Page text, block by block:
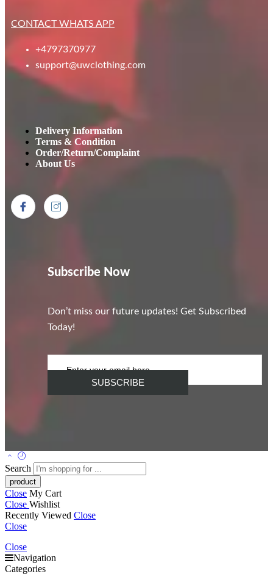
CONTACT WHATS APP
+4797370977
support@uwclothing.com
Delivery Information
Terms & Condition
Order/Return/Complaint
About Us
Subscribe Now
Don’t miss our future updates! Get Subscribed
Today!
Search
Close My Cart
Close Wishlist
Recently Viewed Close
Close
Close
Navigation
Categories